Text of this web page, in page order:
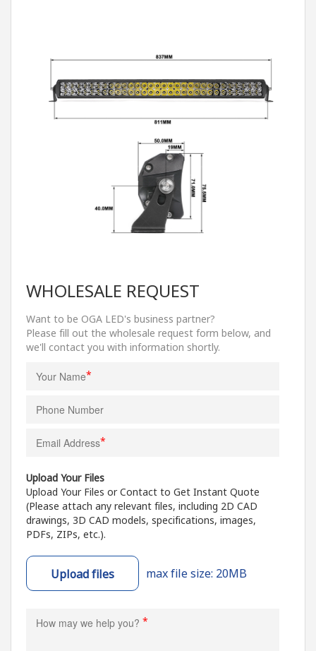
WHOLESALE REQUEST
Want to be OGA LED's business partner?
Please fill out the wholesale request form below, and
we'll contact you with information shortly.
*
*
Upload Your Files
Upload Your Files or Contact to Get Instant Quote
(Please attach any relevant files, including 2D CAD
drawings, 3D CAD models, specifications, images,
PDFs, ZIPs, etc.).
Upload files max file size: 20MB
*